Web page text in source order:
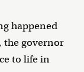
happened
the governor
to life in